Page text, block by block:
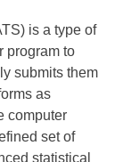
is a type of
program to
submits them
as
computer
set of
statistical